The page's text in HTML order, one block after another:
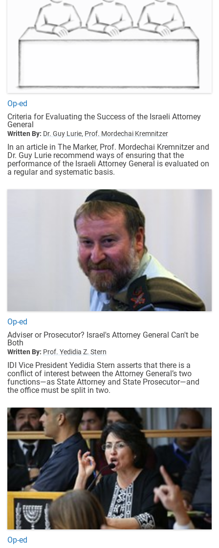
Op-ed
Criteria for Evaluating the Success of the Israeli Attorney
General
Written By: Dr. Guy Lurie, Prof. Mordechai Kremnitzer
In an article in The Marker, Prof. Mordechai Kremnitzer and
Dr. Guy Lurie recommend ways of ensuring that the
performance of the Israeli Attorney General is evaluated on
a regular and systematic basis.
Op-ed
Adviser or Prosecutor? Israel's Attorney General Can't be
Both
Written By: Prof. Yedidia Z. Stern
IDI Vice President Yedidia Stern asserts that there is a
conflict of interest between the Attorney General’s two
functions—as State Attorney and State Prosecutor—and
the office must be split in two.
Op-ed